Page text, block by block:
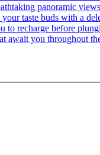
panoramic
taste buds with a
to recharge before
await you throughout